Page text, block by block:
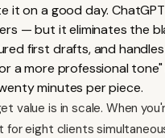
it on a good day.
— but it eliminates the
first drafts, and
a more professional tone"
minutes per piece.
value is in scale. When
eight clients